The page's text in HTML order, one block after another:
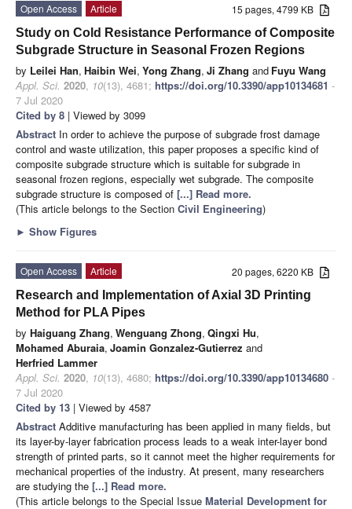
15 pages, 4799 KB
Open Access
Article
Study on Cold Resistance Performance of Composite
Subgrade Structure in Seasonal Frozen Regions
by Leilei Han, Haibin Wei, Yong Zhang, Ji Zhang and Fuyu Wang
Appl. Sci. 2020, 10(13), 4681; https://doi.org/10.3390/app10134681 -
7 Jul 2020
Cited by 8 | Viewed by 3099
Abstract In order to achieve the purpose of subgrade frost damage
control and waste utilization, this paper proposes a specific kind of
composite subgrade structure which is suitable for subgrade in
seasonal frozen regions, especially wet subgrade. The composite
subgrade structure is composed of [...] Read more.
(This article belongs to the Section Civil Engineering)
► Show Figures
20 pages, 6220 KB
Open Access
Article
Research and Implementation of Axial 3D Printing
Method for PLA Pipes
by Haiguang Zhang, Wenguang Zhong, Qingxi Hu,
Mohamed Aburaia, Joamin Gonzalez-Gutierrez and
Herfried Lammer
Appl. Sci. 2020, 10(13), 4680; https://doi.org/10.3390/app10134680 -
7 Jul 2020
Cited by 13 | Viewed by 4587
Abstract Additive manufacturing has been applied in many fields, but
its layer-by-layer fabrication process leads to a weak inter-layer bond
strength of printed parts, so it cannot meet the higher requirements for
mechanical properties of the industry. At present, many researchers
are studying the [...] Read more.
(This article belongs to the Special Issue Material Development for